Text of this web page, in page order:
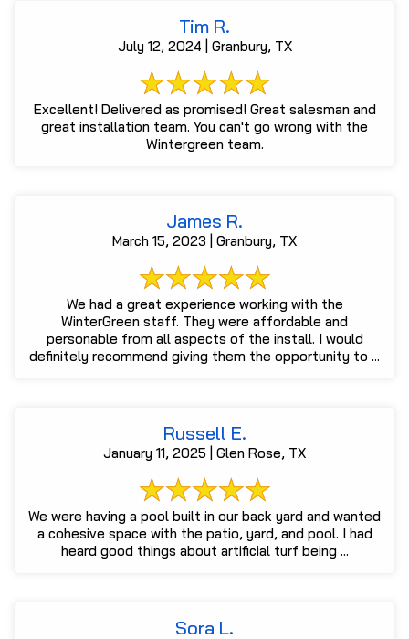
Tim R.
July 12, 2024 | Granbury, TX
Excellent! Delivered as promised! Great salesman and
great installation team. You can't go wrong with the
Wintergreen team.
James R.
March 15, 2023 | Granbury, TX
We had a great experience working with the
WinterGreen staff. They were affordable and
personable from all aspects of the install. I would
definitely recommend giving them the opportunity to ...
Russell E.
January 11, 2025 | Glen Rose, TX
We were having a pool built in our back yard and wanted
a cohesive space with the patio, yard, and pool. I had
heard good things about artificial turf being ...
Sora L.